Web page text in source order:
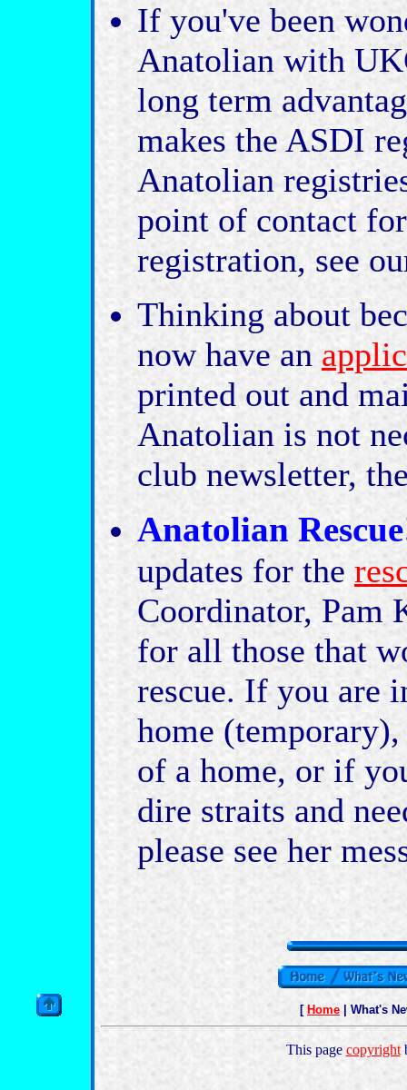
If you've been
Anatolian with
long term
makes the ASDI
Anatolian
point of contact
registration, see
Thinking about
now have an
printed out and
Anatolian is not
club newsletter,
Anatolian
updates for the
Coordinator, Pam
for all those that
rescue. If you are
home
of a home, or if
dire straits and
please see her
[ Home | What's
This page copyright